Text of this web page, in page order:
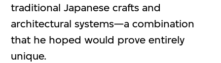
traditional Japanese crafts and
architectural systems—a combination
that he hoped would prove entirely
unique.